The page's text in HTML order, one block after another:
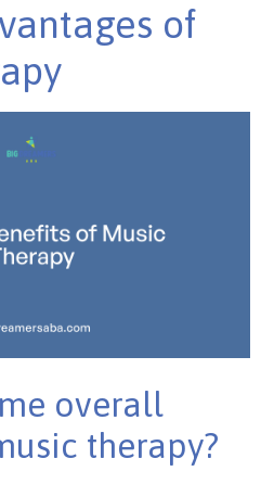
of
overall
therapy?